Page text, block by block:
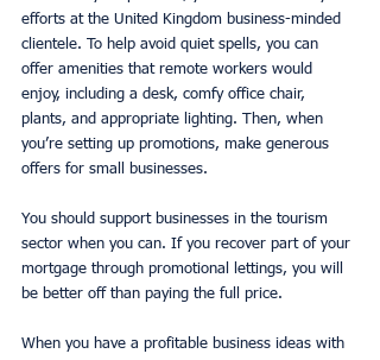
efforts at the United Kingdom business-minded
clientele. To help avoid quiet spells, you can
offer amenities that remote workers would
enjoy, including a desk, comfy office chair,
plants, and appropriate lighting. Then, when
you’re setting up promotions, make generous
offers for small businesses.
You should support businesses in the tourism
sector when you can. If you recover part of your
mortgage through promotional lettings, you will
be better off than paying the full price.
When you have a profitable business ideas with